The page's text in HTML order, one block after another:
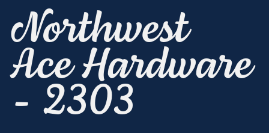
Northwest
Ace Hardware
- 2303